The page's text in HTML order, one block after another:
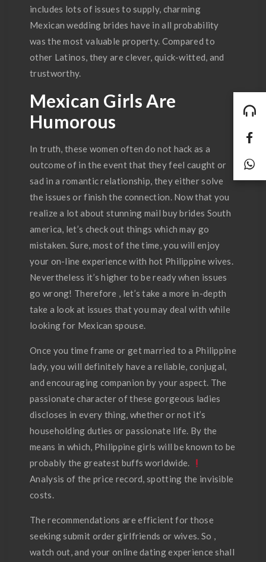
includes lots of issues to supply, charming
Mexican wedding brides have in all probability
was the most valuable property. Compared to
other Latinos, they are clever, quick-witted, and
trustworthy.
Mexican Girls Are
Humorous
In truth, these women often do not hack as a
outcome of in the event that they feel caught or
sad in a romantic relationship, they either solve
the issues or finish the connection. Now that you
realize a lot about stunning mail buy brides South
america, let’s check out things which may go
mistaken. Sure, most of the time, you will enjoy
your on-line experience with hot Philippine wives.
Nevertheless it’s higher to be ready when issues
go wrong! Therefore , let’s take a more in-depth
take a look at issues that you may deal with while
looking for Mexican spouse.
Once you time frame or get married to a Philippine
lady, you will definitely have a reliable, conjugal,
and encouraging companion by your aspect. The
passionate character of these gorgeous ladies
discloses in every thing, whether or not it’s
householding duties or passionate life. By the
means in which, Philippine girls will be known to be
probably the greatest buffs worldwide.
Analysis of the price record, spotting the invisible
costs.
The recommendations are efficient for those
seeking submit order girlfriends or wives. So ,
watch out, and your online dating experience shall